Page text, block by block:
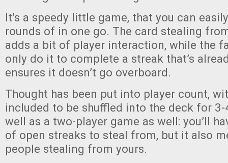
It’s a speedy little game, that you can
rounds of in one go. The card stealing
adds a bit of player interaction, while the
only do it to complete a streak that’s
ensures it doesn’t go overboard.
Thought has been put into player count,
included to be shuffled into the deck for
well as a two-player game as well: you’ll
of open streaks to steal from, but it also
people stealing from yours.